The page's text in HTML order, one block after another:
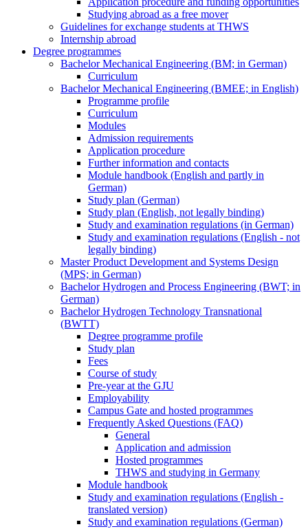
Studying abroad as a free mover
Guidelines for exchange students at THWS
Internship abroad
Degree programmes
Bachelor Mechanical Engineering (BM; in German)
Curriculum
Bachelor Mechanical Engineering (BMEE; in English)
Programme profile
Curriculum
Modules
Admission requirements
Application procedure
Further information and contacts
Module handbook (English and partly in
German)
Study plan (German)
Study plan (English, not legally binding)
Study and examination regulations (in German)
Study and examination regulations (English - not
legally binding)
Master Product Development and Systems Design
(MPS; in German)
Bachelor Hydrogen and Process Engineering (BWT; in
German)
Bachelor Hydrogen Technology Transnational
(BWTT)
Degree programme profile
Study plan
Fees
Course of study
Pre-year at the GJU
Employability
Campus Gate and hosted programmes
Frequently Asked Questions (FAQ)
General
Application and admission
Hosted programmes
THWS and studying in Germany
Module handbook
Study and examination regulations (English -
translated version)
Study and examination regulations (German)